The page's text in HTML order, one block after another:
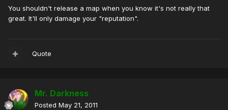
You shouldn't release a map when you know it's not really that
great. It'll only damage your "reputation".
Quote
Mr. Darkness
Posted May 21, 2011